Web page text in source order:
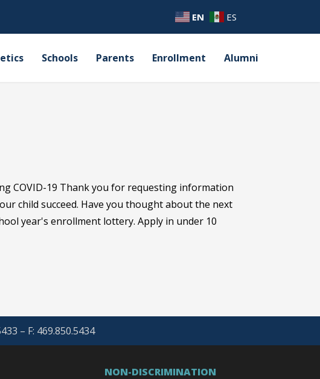
EN ES
Schools Parents Enrollment Alumni
COVID-19 Thank you for requesting information
child succeed. Have you thought about the next
year's enrollment lottery. Apply in under 10
– F: 469.850.5434
NON-DISCRIMINATION